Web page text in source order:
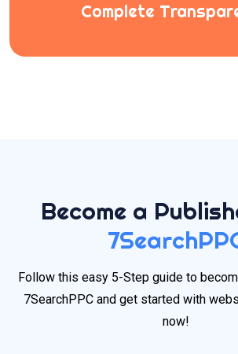
Complete
Become a
Follow this easy 5-Step guide to
7SearchPPC and get started with
now!